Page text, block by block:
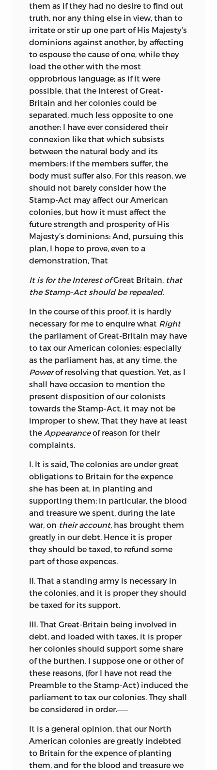
them as if they had no desire to find out
truth, nor any thing else in view, than to
irritate or stir up one part of His Majesty’s
dominions against another, by affecting
to espouse the cause of one, while they
load the other with the most
opprobrious language; as if it were
possible, that the interest of Great-
Britain and her colonies could be
separated, much less opposite to one
another: I have ever considered their
connexion like that which subsists
between the natural body and its
members; if the members suffer, the
body must suffer also. For this reason, we
should not barely consider how the
Stamp-Act may affect our American
colonies, but how it must affect the
future strength and prosperity of His
Majesty’s dominions: And, pursuing this
plan, I hope to prove, even to a
demonstration, That
It is for the Interest ofGreat Britain, that
the Stamp-Act should be repealed.
In the course of this proof, it is hardly
necessary for me to enquire what Right
the parliament of Great-Britain may have
to tax our American colonies; especially
as the parliament has, at any time, the
Powerof resolving that question. Yet, as I
shall have occasion to mention the
present disposition of our colonists
towards the Stamp-Act, it may not be
improper to shew, That they have at least
the Appearanceof reason for their
complaints.
I. It is said, The colonies are under great
obligations to Britain for the expence
she has been at, in planting and
supporting them; in particular, the blood
and treasure we spent, during the late
war, on their account, has brought them
greatly in our debt. Hence it is proper
they should be taxed, to refund some
part of those expences.
II. That a standing army is necessary in
the colonies, and it is proper they should
be taxed for its support.
III. That Great-Britain being involved in
debt, and loaded with taxes, it is proper
her colonies should support some share
of the burthen. I suppose one or other of
these reasons, (for I have not read the
Preamble to the Stamp-Act) induced the
parliament to tax our colonies. They shall
be considered in order.——
It is a general opinion, that our North
American colonies are greatly indebted
to Britain for the expence of planting
them, and for the blood and treasure we